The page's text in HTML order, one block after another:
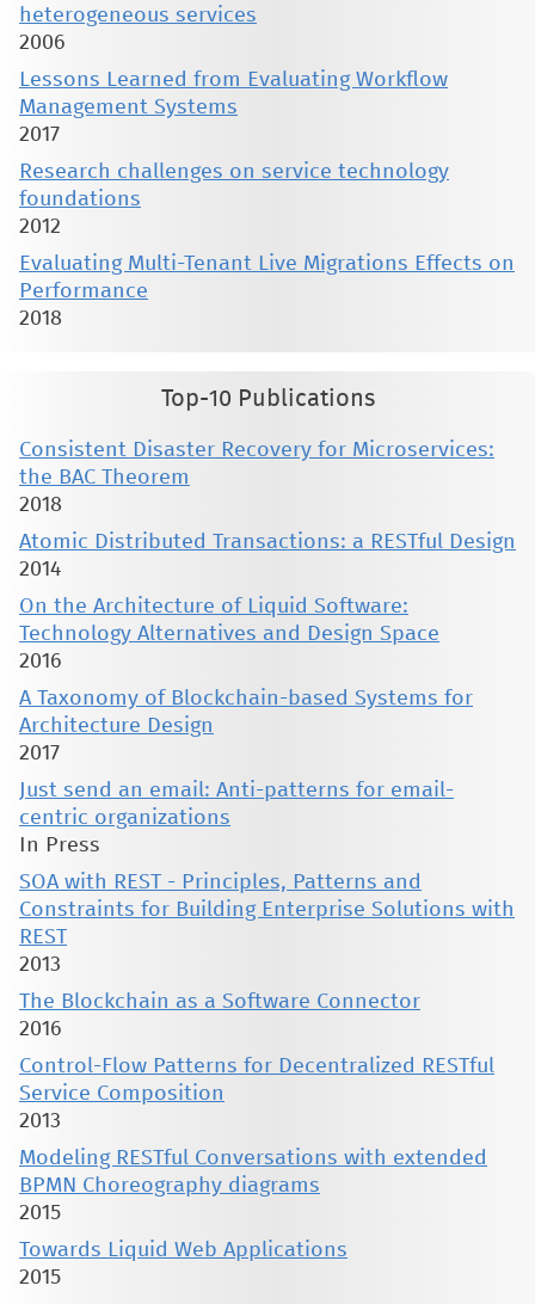
heterogeneous services
2006
Lessons Learned from Evaluating Workflow
Management Systems
2017
Research challenges on service technology
foundations
2012
Evaluating Multi-Tenant Live Migrations Effects on
Performance
2018
Top-10 Publications
Consistent Disaster Recovery for Microservices:
the BAC Theorem
2018
Atomic Distributed Transactions: a RESTful Design
2014
On the Architecture of Liquid Software:
Technology Alternatives and Design Space
2016
A Taxonomy of Blockchain-based Systems for
Architecture Design
2017
Just send an email: Anti-patterns for email-
centric organizations
In Press
SOA with REST - Principles, Patterns and
Constraints for Building Enterprise Solutions with
REST
2013
The Blockchain as a Software Connector
2016
Control-Flow Patterns for Decentralized RESTful
Service Composition
2013
Modeling RESTful Conversations with extended
BPMN Choreography diagrams
2015
Towards Liquid Web Applications
2015